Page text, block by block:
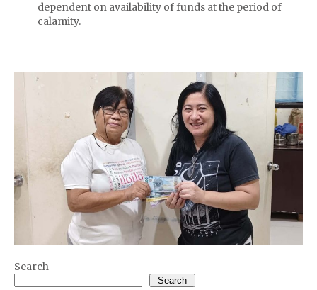
dependent on availability of funds at the period of
calamity.
Search
Search